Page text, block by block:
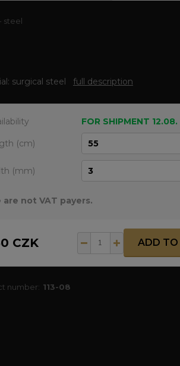
steel
surgical steel full description
FOR SHIPMENT 12.08.
(cm)
(mm)
are not VAT payers.
CZK ADD TO
number: 113-08